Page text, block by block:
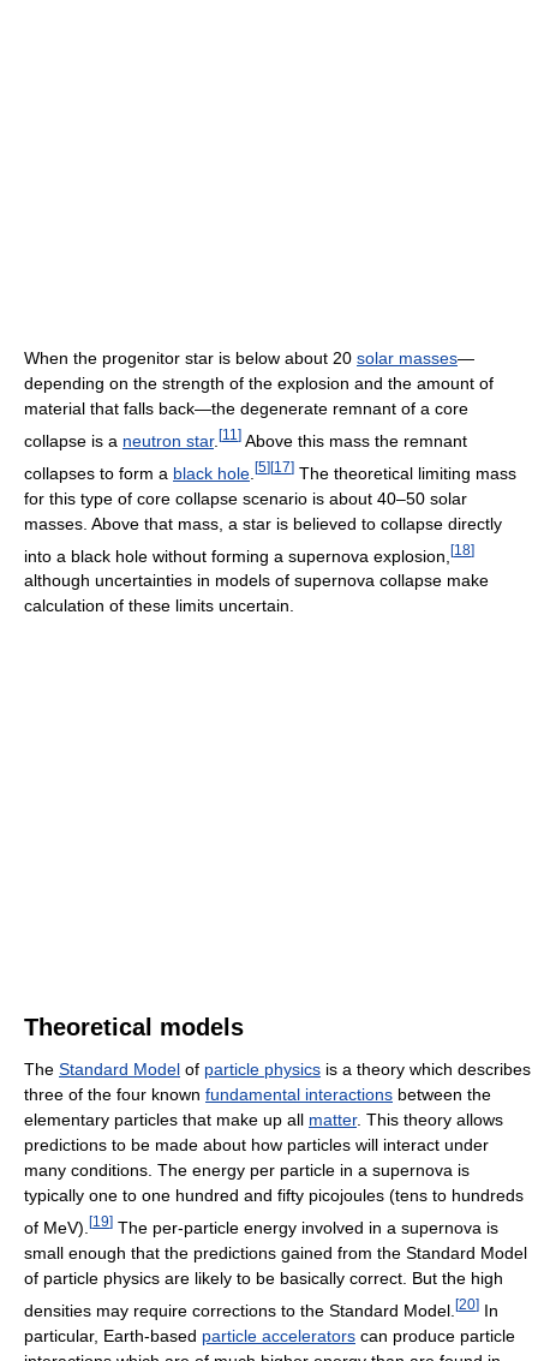
When the progenitor star is below about 20 solar masses—
depending on the strength of the explosion and the amount of
material that falls back—the degenerate remnant of a core
collapse is a neutron star. [11 ] Above this mass the remnant
collapses to form a black hole [5][17] The theoretical limiting mass
for this type of core collapse scenario is about 40–50 solar
masses. Above that mass, a star is believed to collapse directly
into a black hole without forming a supernova explosion, [18]
although uncertainties in models of supernova collapse make
calculation of these limits uncertain.
Theoretical models
The Standard Model of particle physics is a theory which describes
three of the four known fundamental interactions between the
elementary particles that make up all matter. This theory allows
predictions to be made about how particles will interact under
many conditions. The energy per particle in a supernova is
typically one to one hundred and fifty picojoules (tens to hundreds
of MeV). [19] The per-particle energy involved in a supernova is
small enough that the predictions gained from the Standard Model
of particle physics are likely to be basically correct. But the high
densities may require corrections to the Standard Model. [20] In
particular, Earth-based particle accelerators can produce particle